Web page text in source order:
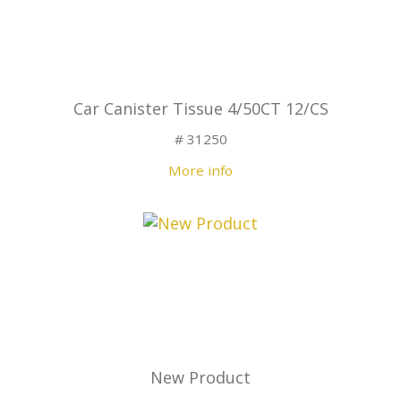
Car Canister Tissue 4/50CT 12/CS
# 31250
More info
New Product